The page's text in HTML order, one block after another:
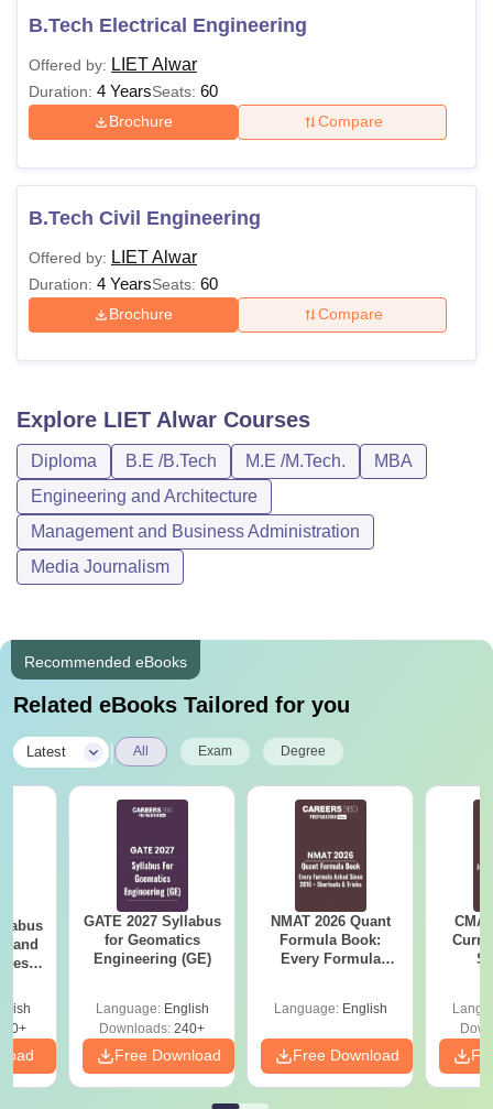
B.Tech Electrical Engineering
Offered by: LIET Alwar
Duration: 4 YearsSeats: 60
Brochure Compare
B.Tech Civil Engineering
Offered by: LIET Alwar
Duration: 4 YearsSeats: 60
Brochure Compare
Explore LIET Alwar Courses
Diploma B.E /B.Tech M.E /M.Tech.
MBA
Engineering and Architecture
Management and Business Administration
Media Journalism
Recommended eBooks
Related eBooks Tailored for you
Latest All Exam Degree
and
GATE 2027 Syllabus
for Geomatics
Engineering (GE)
Language: English
Downloads: 240+
Free Download
NMAT 2026 Quant
Formula Book:
Every Formula
Language: English
Free Download